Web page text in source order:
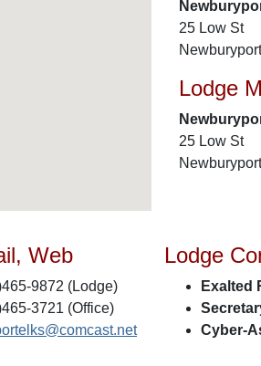
25 Low St
Lodge
25 Low St
Web
9872 (Lodge)
3721 (Office)
Lodge
Exalted
Cyber-